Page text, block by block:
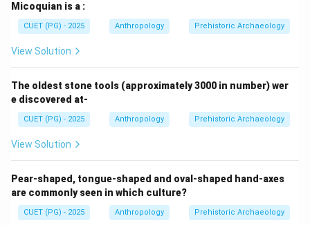
Download Solution in PDF
Micoquian is a :
CUET (PG) - 2025 Anthropology Prehistoric Archaeology
View Solution
The oldest stone tools (approximately 3000 in number) wer
e discovered at-
CUET (PG) - 2025 Anthropology Prehistoric Archaeology
View Solution
Pear-shaped, tongue-shaped and oval-shaped hand-axes
are commonly seen in which culture?
CUET (PG) - 2025 Anthropology Prehistoric Archaeology